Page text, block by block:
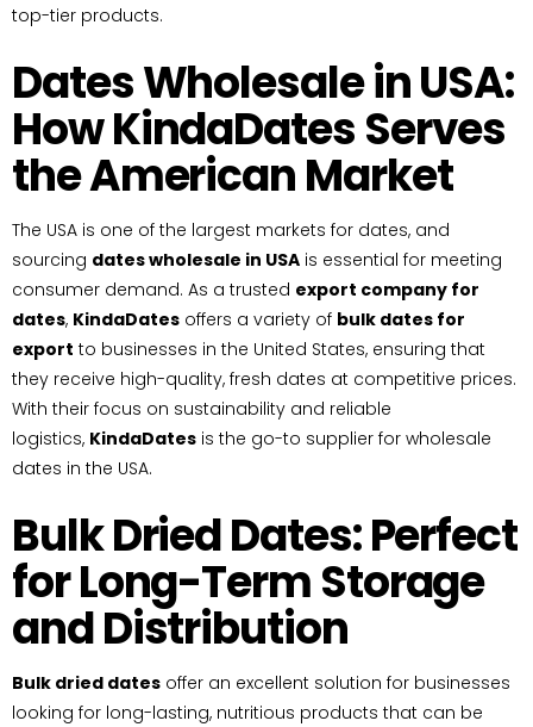
top-tier products.
Dates Wholesale in USA:
How KindaDates Serves
the American Market
The USA is one of the largest markets for dates, and
sourcing dates wholesale in USA is essential for meeting
consumer demand. As a trusted export company for
dates, KindaDates offers a variety of bulk dates for
export to businesses in the United States, ensuring that
they receive high-quality, fresh dates at competitive prices.
With their focus on sustainability and reliable
logistics, KindaDates is the go-to supplier for wholesale
dates in the USA.
Bulk Dried Dates: Perfect
for Long-Term Storage
and Distribution
Bulk dried dates offer an excellent solution for businesses
looking for long-lasting, nutritious products that can be